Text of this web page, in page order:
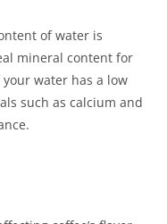
of water is
mineral content for
water has a low
such as calcium and